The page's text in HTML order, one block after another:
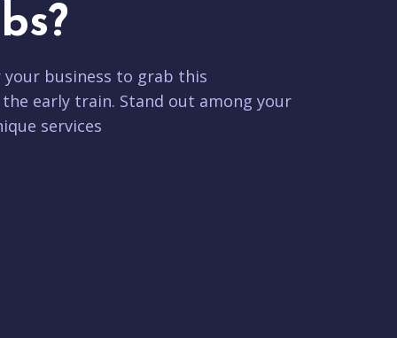
business to grab this
early train. Stand out among your
services